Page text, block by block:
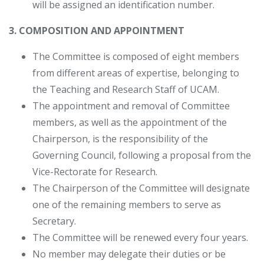
will be assigned an identification number.
3. COMPOSITION AND APPOINTMENT
The Committee is composed of eight members
from different areas of expertise, belonging to
the Teaching and Research Staff of UCAM.
The appointment and removal of Committee
members, as well as the appointment of the
Chairperson, is the responsibility of the
Governing Council, following a proposal from the
Vice-Rectorate for Research.
The Chairperson of the Committee will designate
one of the remaining members to serve as
Secretary.
The Committee will be renewed every four years.
No member may delegate their duties or be